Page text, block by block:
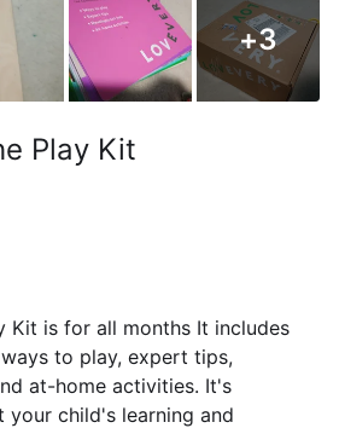
+3
Play Kit
Kit is for all months It includes
to play, expert tips,
at-home activities. It's
child's learning and